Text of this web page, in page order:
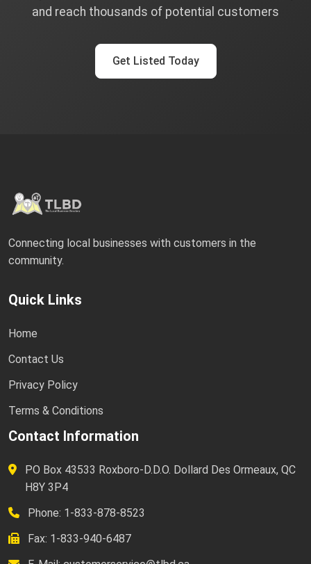
and reach thousands of potential customers
Get Listed Today
Connecting local businesses with customers in the
community.
Quick Links
Home
Contact Us
Privacy Policy
Terms & Conditions
Contact Information
PO Box 43533 Roxboro-D.D.O. Dollard Des Ormeaux, QC
H8Y 3P4
Phone: 1-833-878-8523
Fax: 1-833-940-6487